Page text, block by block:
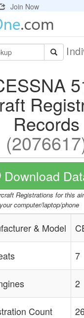
Join Now
Records
Download
Registrations for this
your computer/laptop/phone
& Model
7
2
Count